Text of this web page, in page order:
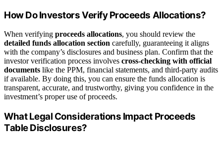
How Do Investors Verify Proceeds Allocations?
When verifying proceeds allocations, you should review the
detailed funds allocation section carefully, guaranteeing it aligns
with the company’s disclosures and business plan. Confirm that the
investor verification process involves cross-checking with official
documents like the PPM, financial statements, and third-party audits
if available. By doing this, you can ensure the funds allocation is
transparent, accurate, and trustworthy, giving you confidence in the
investment’s proper use of proceeds.
What Legal Considerations Impact Proceeds
Table Disclosures?